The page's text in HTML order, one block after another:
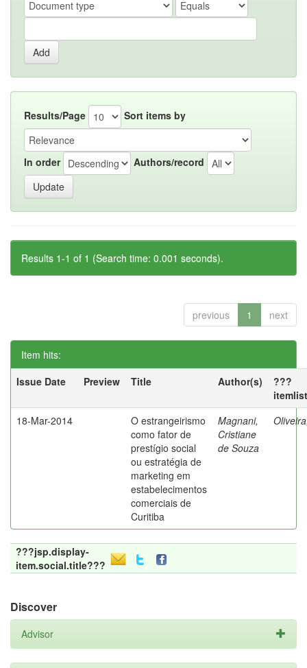
Results/Page Sort items by
In order Authors/record
Results 1-1 of 1 (Search time: 0.001 seconds).
previous 1 next
Item hits:
Issue Date
Preview Title Author(s)
???
18-Mar-2014
O estrangeirismo
como fator de
prestígio social
ou estratégia de
marketing em
estabelecimentos
comerciais de
Curitiba
Magnani,
Cristiane
de Souza
???jsp.display-
item.social.title???
Discover
Advisor